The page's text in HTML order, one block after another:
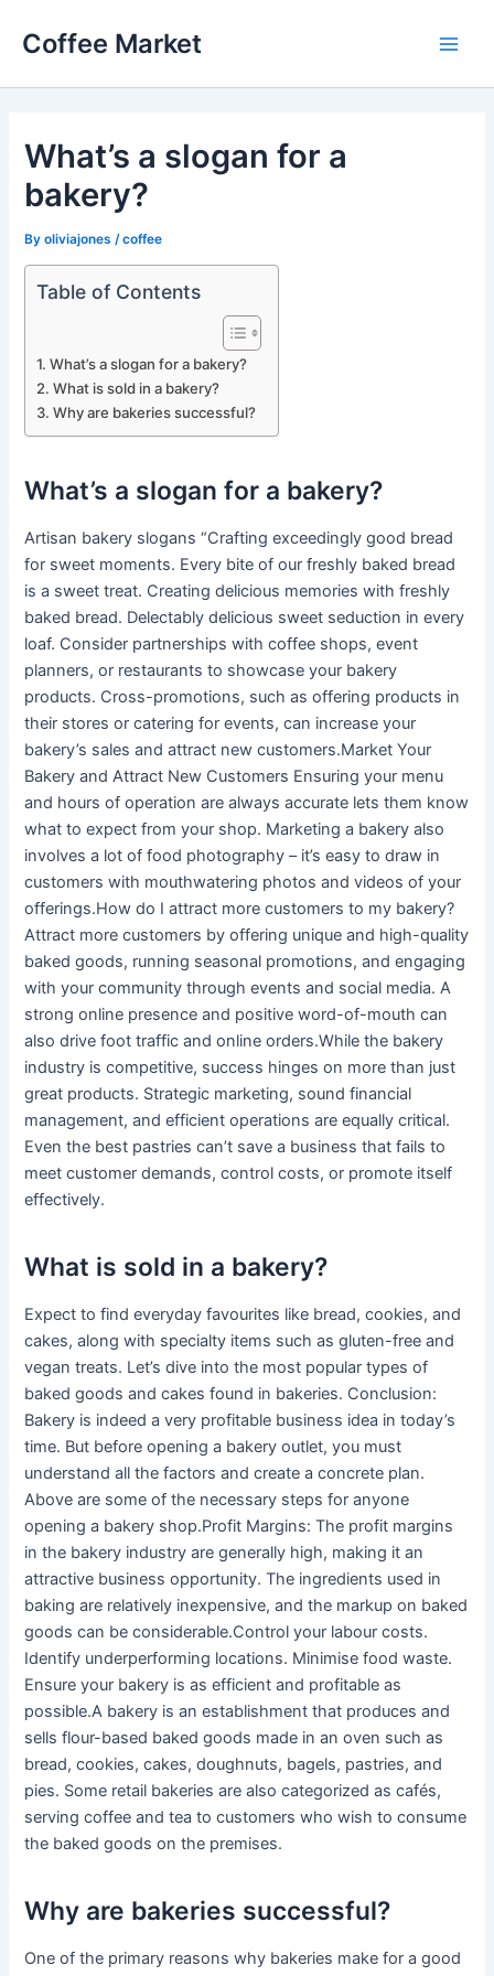
Coffee Market
What’s a slogan for a
bakery?
Byoliviajones /coffee
Table of Contents
What’s a slogan for a bakery?
What is sold in a bakery?
Why are bakeries successful?
What’s a slogan for a bakery?
Artisan bakery slogans “Crafting exceedingly good bread
for sweet moments. Every bite of our freshly baked bread
is a sweet treat. Creating delicious memories with freshly
baked bread. Delectably delicious sweet seduction in every
loaf. Consider partnerships with coffee shops, event
planners, or restaurants to showcase your bakery
products. Cross-promotions, such as offering products in
their stores or catering for events, can increase your
bakery’s sales and attract new customers.Market Your
Bakery and Attract New Customers Ensuring your menu
and hours of operation are always accurate lets them know
what to expect from your shop. Marketing a bakery also
involves a lot of food photography – it’s easy to draw in
customers with mouthwatering photos and videos of your
offerings.How do I attract more customers to my bakery?
Attract more customers by offering unique and high-quality
baked goods, running seasonal promotions, and engaging
with your community through events and social media. A
strong online presence and positive word-of-mouth can
also drive foot traffic and online orders.While the bakery
industry is competitive, success hinges on more than just
great products. Strategic marketing, sound financial
management, and efficient operations are equally critical.
Even the best pastries can’t save a business that fails to
meet customer demands, control costs, or promote itself
effectively.
What is sold in a bakery?
Expect to find everyday favourites like bread, cookies, and
cakes, along with specialty items such as gluten-free and
vegan treats. Let’s dive into the most popular types of
baked goods and cakes found in bakeries. Conclusion:
Bakery is indeed a very profitable business idea in today’s
time. But before opening a bakery outlet, you must
understand all the factors and create a concrete plan.
Above are some of the necessary steps for anyone
opening a bakery shop.Profit Margins: The profit margins
in the bakery industry are generally high, making it an
attractive business opportunity. The ingredients used in
baking are relatively inexpensive, and the markup on baked
goods can be considerable.Control your labour costs.
Identify underperforming locations. Minimise food waste.
Ensure your bakery is as efficient and profitable as
possible.A bakery is an establishment that produces and
sells flour-based baked goods made in an oven such as
bread, cookies, cakes, doughnuts, bagels, pastries, and
pies. Some retail bakeries are also categorized as cafés,
serving coffee and tea to customers who wish to consume
the baked goods on the premises.
Why are bakeries successful?
One of the primary reasons why bakeries make for a good